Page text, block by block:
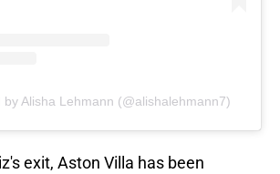
by Alisha Lehmann (@alishalehmann7)
exit, Aston Villa has been